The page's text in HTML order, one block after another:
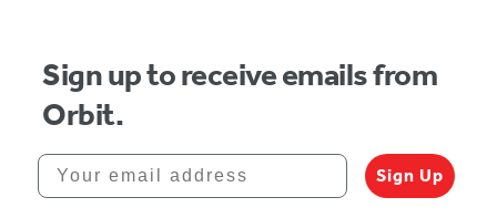
Sign up to receive emails from
Orbit.
Your email address
Sign Up